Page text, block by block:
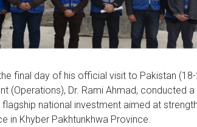
final day of his official visit to Pakistan
(Operations), Dr. Rami Ahmad, conducted a
national investment aimed at
in Khyber Pakhtunkhwa Province.